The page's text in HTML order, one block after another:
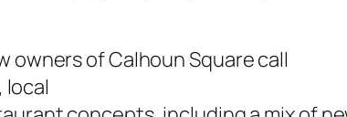
owners of Calhoun Square call
local